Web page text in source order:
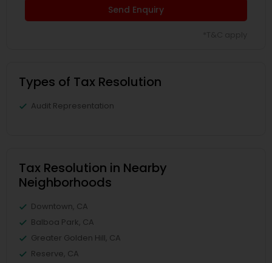
Send Enquiry
Types of Tax Resolution
Audit Representation
Tax Resolution in Nearby
Neighborhoods
Downtown, CA
Balboa Park, CA
Greater Golden Hill, CA
Reserve, CA